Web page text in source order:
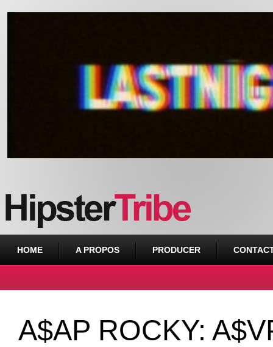
HOME A PROPOS PRODUCER
A$AP ROCKY: